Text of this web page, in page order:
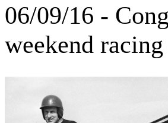
06/09/16 -
weekend